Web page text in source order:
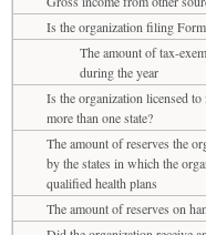
Is the organization filing
The amount of tax-
during the year
Is the organization licensed
more than one state?
The amount of reserves the
by the states in which the
qualified health plans
The amount of reserves on